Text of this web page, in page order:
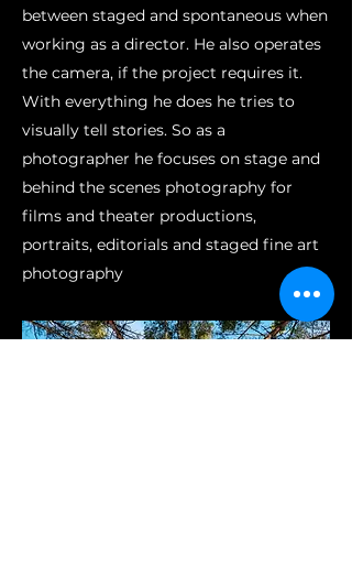
between staged and spontaneous when
working as a director. He also operates
the camera, if the project requires it.
With everything he does he tries to
visually tell stories. So as a
photographer he focuses on stage and
behind the scenes photography for
films and theater productions,
portraits, editorials and staged fine art
photography